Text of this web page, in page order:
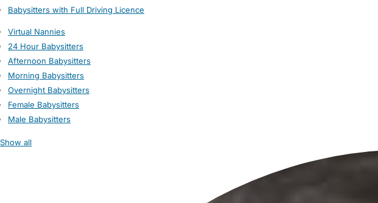
Babysitters with Full Driving Licence
Virtual Nannies
24 Hour Babysitters
Afternoon Babysitters
Morning Babysitters
Overnight Babysitters
Female Babysitters
Male Babysitters
Show all